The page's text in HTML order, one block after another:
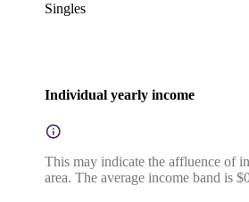
Singles
Individual yearly income
This may indicate the affluence of
area. The average income band is